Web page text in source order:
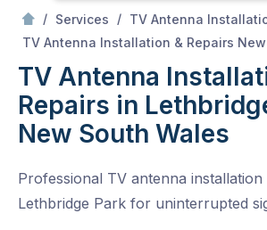
/ Services / TV Antenna
TV Antenna Installation & Repairs
TV Antenna
Repairs in
New South Wales
Professional TV antenna
Lethbridge Park for uninterrupted